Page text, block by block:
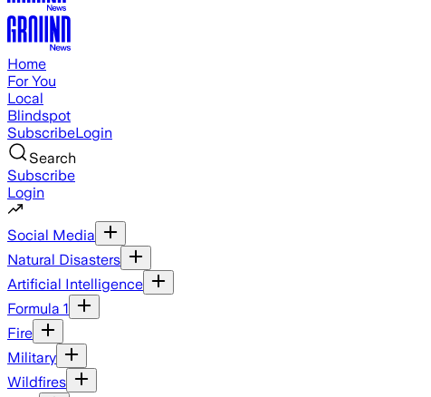
Home
For You
Local
Blindspot
SubscribeLogin
Search
Subscribe
Login
Social Media
Natural Disasters
Artificial Intelligence
Formula 1
Fire
Military
Wildfires